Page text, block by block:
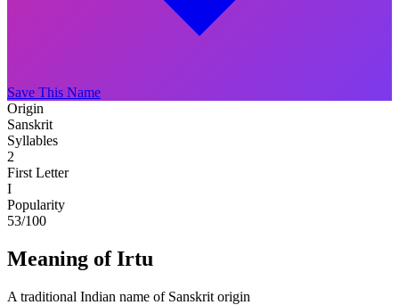
Save This Name
Origin
Sanskrit
Syllables
2
First Letter
I
Popularity
53/100
Meaning of Irtu
A traditional Indian name of Sanskrit origin